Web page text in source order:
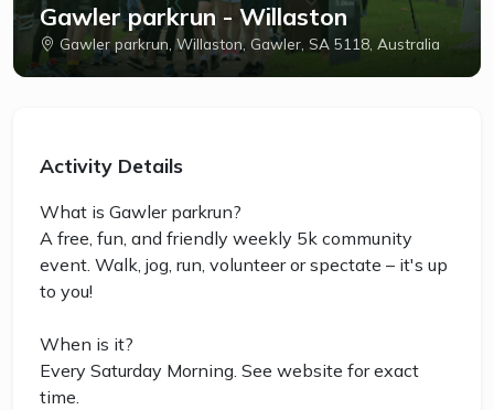
Gawler parkrun - Willaston
Gawler parkrun, Willaston, Gawler, SA 5118, Australia
Activity Details
What is Gawler parkrun?
A free, fun, and friendly weekly 5k community
event. Walk, jog, run, volunteer or spectate – it's up
to you!
When is it?
Every Saturday Morning. See website for exact
time.